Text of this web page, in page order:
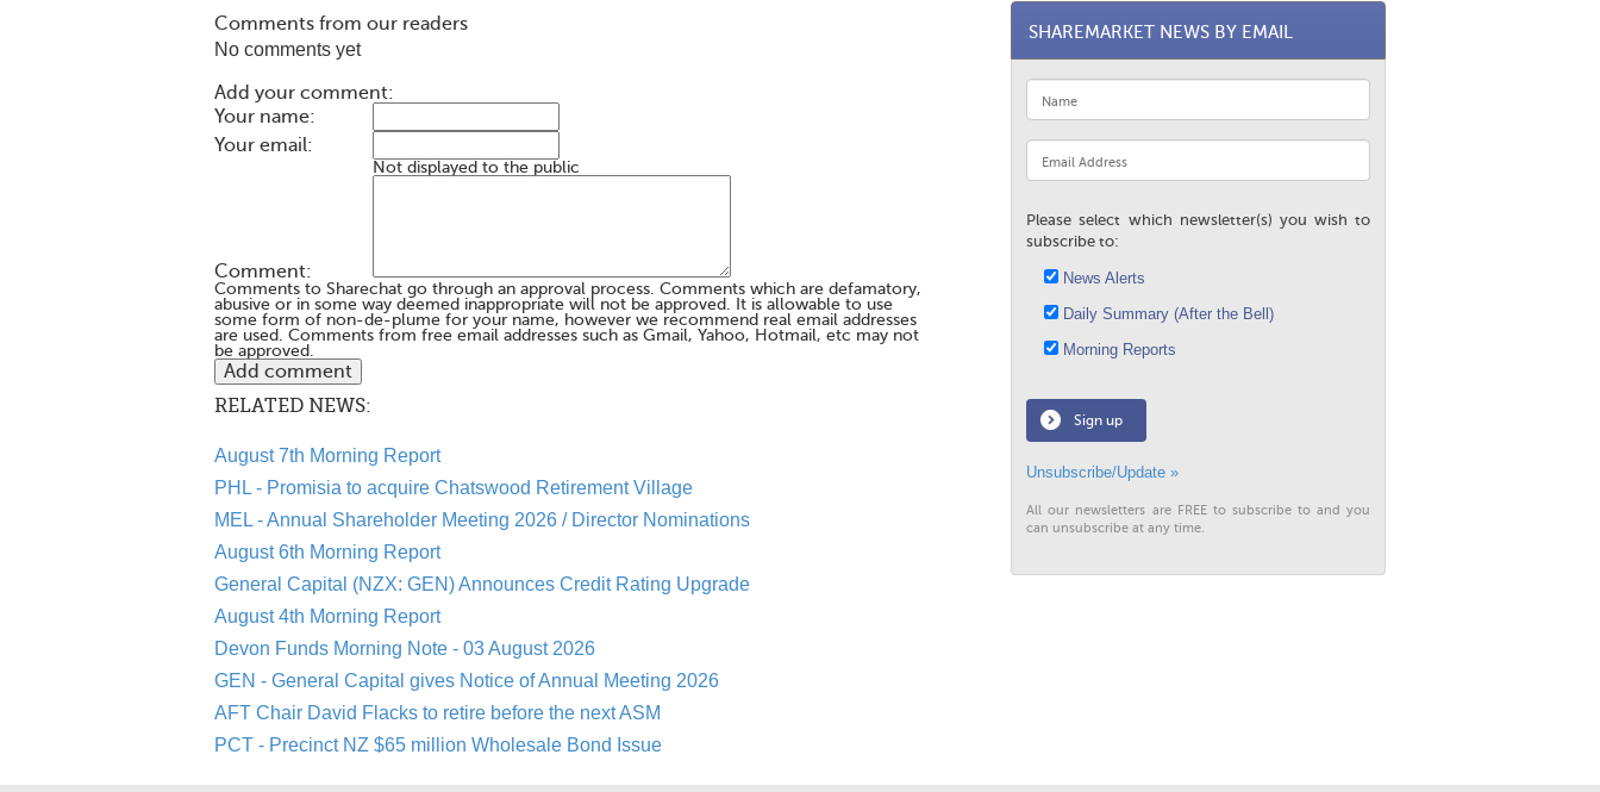
Comments from our readers
No comments yet
Add your comment:
Your name:
Your email:
Not displayed to the public
Comment:
Comments to Sharechat go through an approval process. Comments which are defamatory,
abusive or in some way deemed inappropriate will not be approved. It is allowable to use
some form of non-de-plume for your name, however we recommend real email addresses
are used. Comments from free email addresses such as Gmail, Yahoo, Hotmail, etc may not
be approved.
RELATED NEWS:
August 7th Morning Report
PHL - Promisia to acquire Chatswood Retirement Village
MEL - Annual Shareholder Meeting 2026 / Director Nominations
August 6th Morning Report
General Capital (NZX: GEN) Announces Credit Rating Upgrade
August 4th Morning Report
Devon Funds Morning Note - 03 August 2026
GEN - General Capital gives Notice of Annual Meeting 2026
AFT Chair David Flacks to retire before the next ASM
PCT - Precinct NZ $65 million Wholesale Bond Issue
SHAREMARKET NEWS BY EMAIL
Please select which newsletter(s) you wish to
subscribe to:
News Alerts
Daily Summary (After the Bell)
Morning Reports
Sign up
Unsubscribe/Update »
All our newsletters are FREE to subscribe to and you
can unsubscribe at any time.